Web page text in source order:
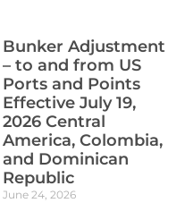
Bunker Adjustment
– to and from US
Ports and Points
Effective July 19,
2026 Central
America, Colombia,
and Dominican
Republic
June 24, 2026